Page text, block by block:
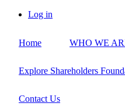
Skip
content
account
Log in
Home WHO WE
Explore Shareholders
Contact Us